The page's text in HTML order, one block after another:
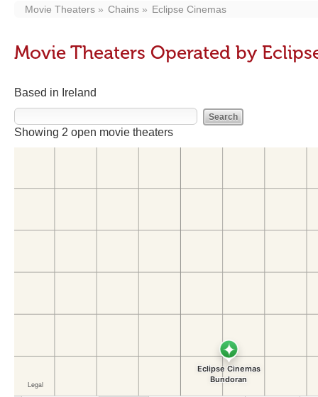
Movie Theaters Chains Eclipse Cinemas
Movie Theaters Operated by
Based in Ireland
Showing 2 open movie theaters